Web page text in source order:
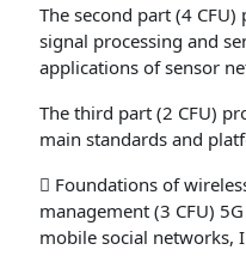
The second part (4
signal processing and
applications of sensor
The third part (2 CFU)
main standards and
 Foundations of
management (3 CFU)
mobile social networks,